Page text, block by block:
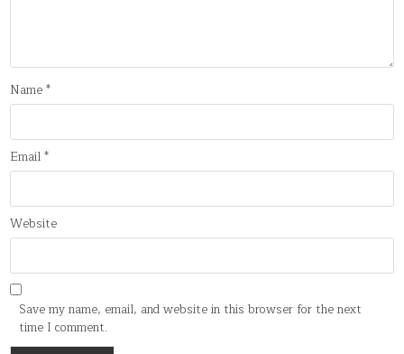
Name*
Email*
Website
Save my name, email, and website in this browser for the next
time I comment.